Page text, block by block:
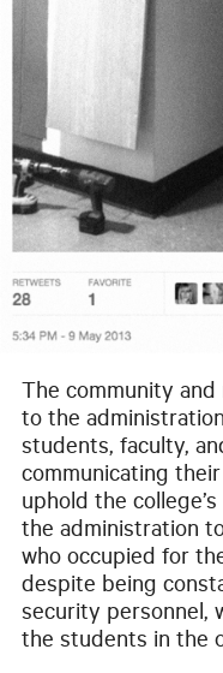
The community
to the
students, faculty,
communicating
uphold the
the administration
who occupied for
despite being
security personnel,
the students in the